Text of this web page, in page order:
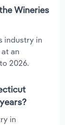
Wineries
industry in
an
2026.
in